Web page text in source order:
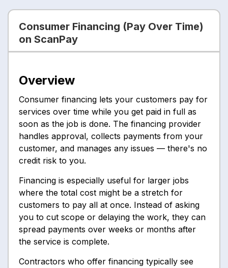
Consumer Financing (Pay Over Time)
on ScanPay
Overview
Consumer financing lets your customers pay for
services over time while you get paid in full as
soon as the job is done. The financing provider
handles approval, collects payments from your
customer, and manages any issues — there's no
credit risk to you.
Financing is especially useful for larger jobs
where the total cost might be a stretch for
customers to pay all at once. Instead of asking
you to cut scope or delaying the work, they can
spread payments over weeks or months after
the service is complete.
Contractors who offer financing typically see